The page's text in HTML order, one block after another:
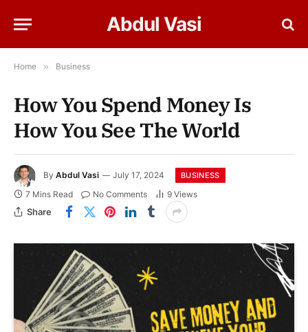
Abdul Vasi
Home » Business
How You Spend Money Is
How You See The World
By Abdul Vasi July 17, 2024 BUSINESS
7 Mins Read No Comments 9 Views
Share